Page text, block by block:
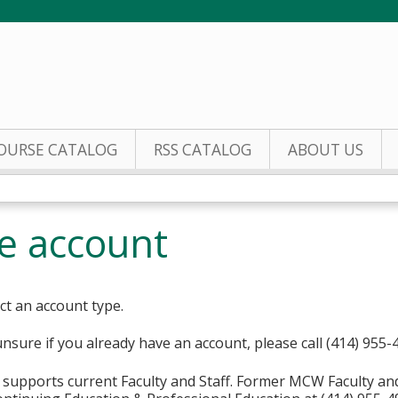
CATALOG RSS CATALOG ABOUT US
account
an account type.
if you already have an account, please call (414) 955-
current Faculty and Staff. Former MCW Faculty